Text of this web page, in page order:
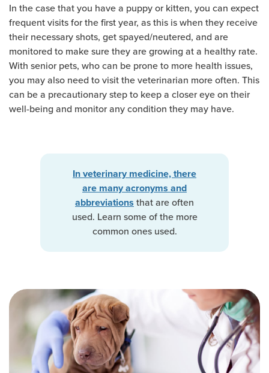
In the case that you have a puppy or kitten, you can expect
frequent visits for the first year, as this is when they receive
their necessary shots, get spayed/neutered, and are
monitored to make sure they are growing at a healthy rate.
With senior pets, who can be prone to more health issues,
you may also need to visit the veterinarian more often. This
can be a precautionary step to keep a closer eye on their
well-being and monitor any condition they may have.
In veterinary medicine, there
are many acronyms and
abbreviations that are often
used. Learn some of the more
common ones used.